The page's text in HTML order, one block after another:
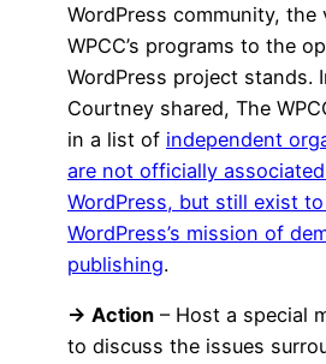
WordPress community, the
WPCC’s programs to the
WordPress project stands.
Courtney shared, The
in a list of independent
are not officially
WordPress, but still exist
WordPress’s mission of
publishing.
→ Action – Host a special
to discuss the issues